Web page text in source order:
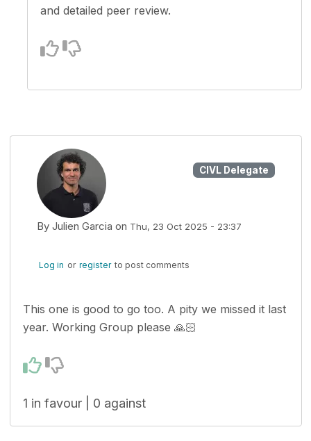
and detailed peer review.
CIVL Delegate
By Julien Garcia on Thu, 23 Oct 2025 - 23:37
Log in or register to post comments
This one is good to go too. A pity we missed it last
year. Working Group please 🙏🏻
1 in favour | 0 against